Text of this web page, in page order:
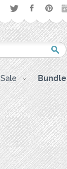
Sale Bundle